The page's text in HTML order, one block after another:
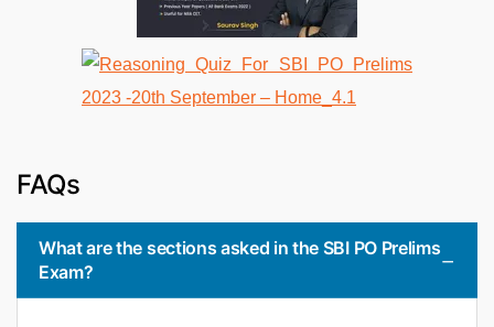
FAQs
What are the sections asked in the SBI PO Prelims
Exam?